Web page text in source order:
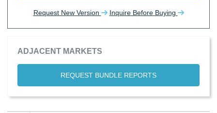
Request New Version Inquire Before Buying
ADJACENT MARKETS
REQUEST BUNDLE REPORTS